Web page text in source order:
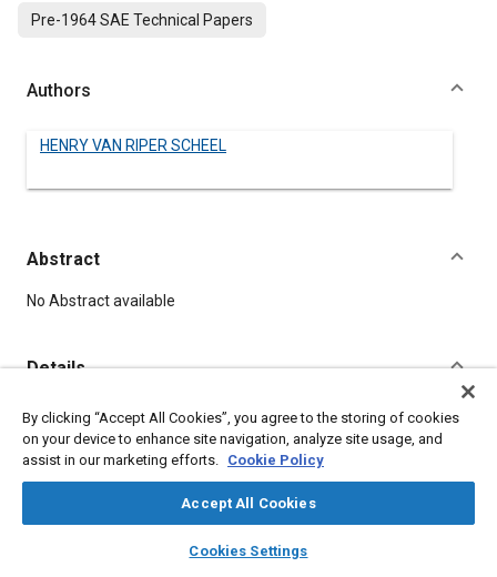
library_books auto_awesome
SAE AI Chat
Pre-1964 SAE Technical Papers
Authors
HENRY VAN RIPER SCHEEL
Abstract
Content
No Abstract available
Details
DOI
https://doi.org/10.4271/150024
VAN RIPER SCHEEL, H., "TIRE FABRICS," Pre-1964 SAE Technical
Papers, Warrendale, Pennsylvania, United States, January 1,
By clicking “Accept All Cookies”, you agree to the storing of cookies
on your device to enhance site navigation, analyze site usage, and
assist in our marketing efforts. Cookie Policy
Accept All Cookies
Cookies Settings